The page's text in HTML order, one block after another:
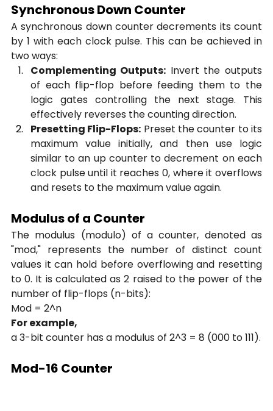
Synchronous Down Counter
A synchronous down counter decrements its count
by 1 with each clock pulse. This can be achieved in
two ways:
Complementing Outputs: Invert the outputs
of each flip-flop before feeding them to the
logic gates controlling the next stage. This
effectively reverses the counting direction.
Presetting Flip-Flops: Preset the counter to its
maximum value initially, and then use logic
similar to an up counter to decrement on each
clock pulse until it reaches 0, where it overflows
and resets to the maximum value again.
Modulus of a Counter
The modulus (modulo) of a counter, denoted as
"mod," represents the number of distinct count
values it can hold before overflowing and resetting
to 0. It is calculated as 2 raised to the power of the
number of flip-flops (n-bits):
Mod = 2^n
For example,
a 3-bit counter has a modulus of 2^3 = 8 (000 to 111).
Mod-16 Counter